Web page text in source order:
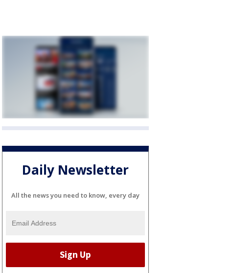
Daily Newsletter
All the news you need to know, every day